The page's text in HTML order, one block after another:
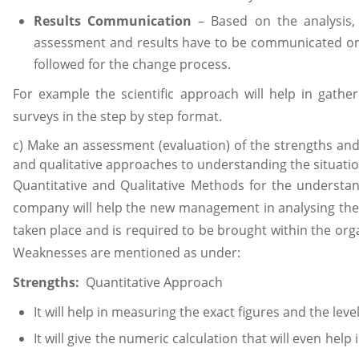
Results Communication – Based on the
assessment and results have to be communicated
followed for the change process.
For example the scientific approach will help in
surveys in the step by step format.
c) Make an assessment (evaluation) of the strengths
and qualitative approaches to understanding the
Quantitative and Qualitative Methods for the
company will help the new management in analysing
taken place and is required to be brought within the
Weaknesses are mentioned as under:
Strengths: Quantitative Approach
It will help in measuring the exact figures and the
It will give the numeric calculation that will even